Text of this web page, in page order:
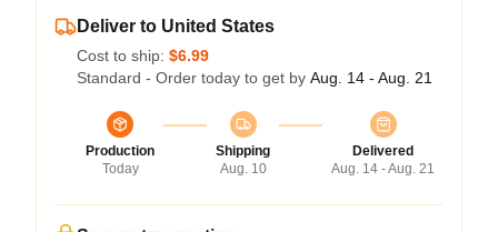
Deliver to United States
Cost to ship: $6.99
Standard - Order today to get by Aug. 14 - Aug. 21
Production
Today
Shipping
Aug. 10
Delivered
Aug. 14 - Aug. 21